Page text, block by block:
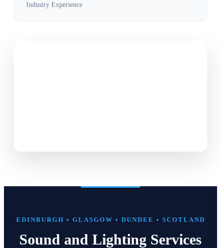
Industry Experience
EDINBURGH • GLASGOW • DUNDEE • SCOTLAND
Sound and Lighting Services